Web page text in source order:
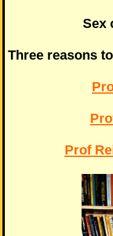
Sex
Three reasons
Prof